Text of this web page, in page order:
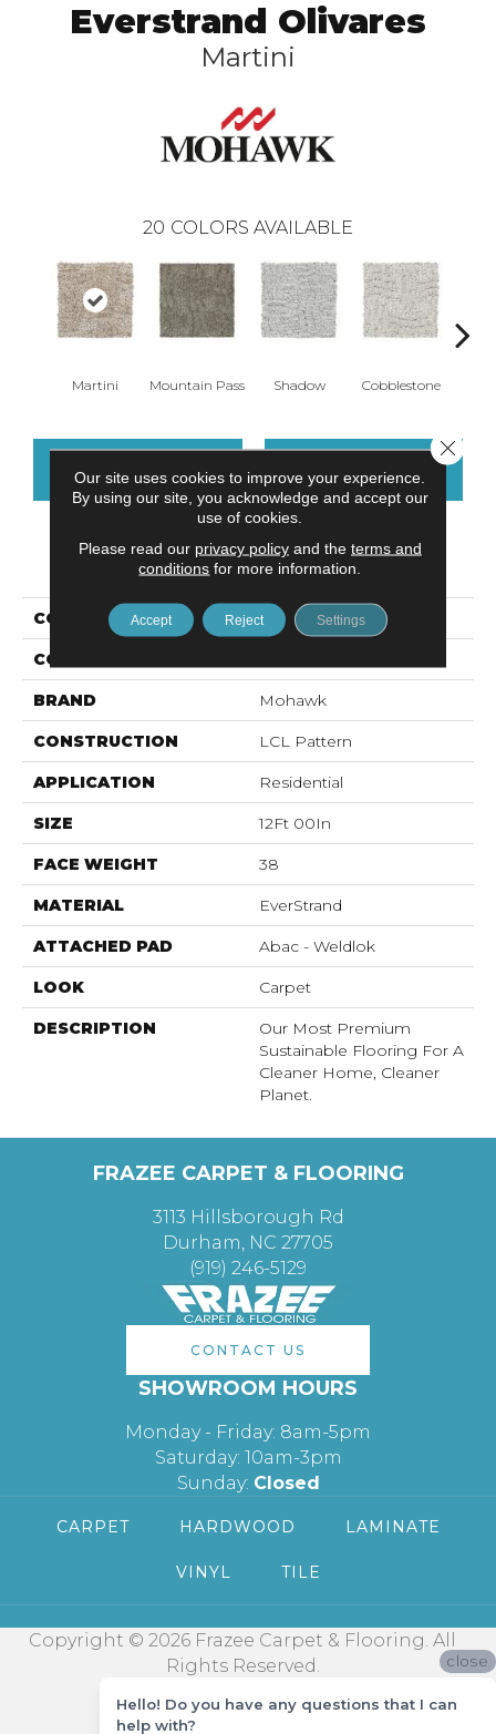
Everstrand Olivares
Martini
20 COLORS AVAILABLE
Martini Mountain Pass Shadow Cobblestone
CONTACT US FINANCING
PRODUCT ATTRIBUTES
COLLECTION Everstrand Olivares
COLOR
BRAND Mohawk
CONSTRUCTION LCL Pattern
APPLICATION Residential
SIZE 12Ft 00In
FACE WEIGHT 38
MATERIAL EverStrand
ATTACHED PAD Abac - Weldlok
LOOK Carpet
DESCRIPTION
Our Most Premium
Sustainable Flooring For A
Cleaner Home, Cleaner
Planet.
FRAZEE CARPET & FLOORING
3113 Hillsborough Rd
Durham, NC 27705
(919) 246-5129
CONTACT US
SHOWROOM HOURS
Monday - Friday: 8am-5pm
Saturday: 10am-3pm
Sunday: Closed
CARPET HARDWOOD LAMINATE
VINYL TILE
Copyright © 2026 Frazee Carpet & Flooring. All
Rights Reserved.
Our site uses cookies to improve your experience.
By using our site, you acknowledge and accept our
use of cookies.
Please read our privacy policyand the terms and
conditions for more information.
Accept Reject Settings
Close
close
Hello! Do you have any questions that I can
help with?